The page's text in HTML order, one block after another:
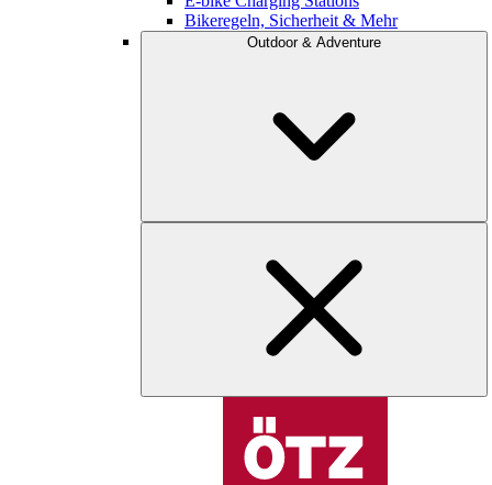
Bikeregeln, Sicherheit & Mehr
Outdoor & Adventure